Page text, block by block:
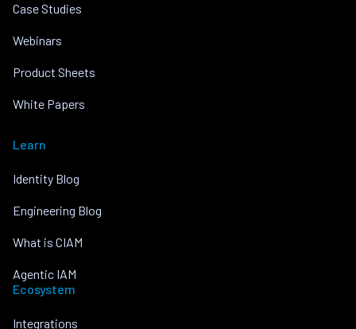
Case Studies
Webinars
Product Sheets
White Papers
Learn
Identity Blog
Engineering Blog
What is CIAM
Agentic IAM
Ecosystem
Integrations